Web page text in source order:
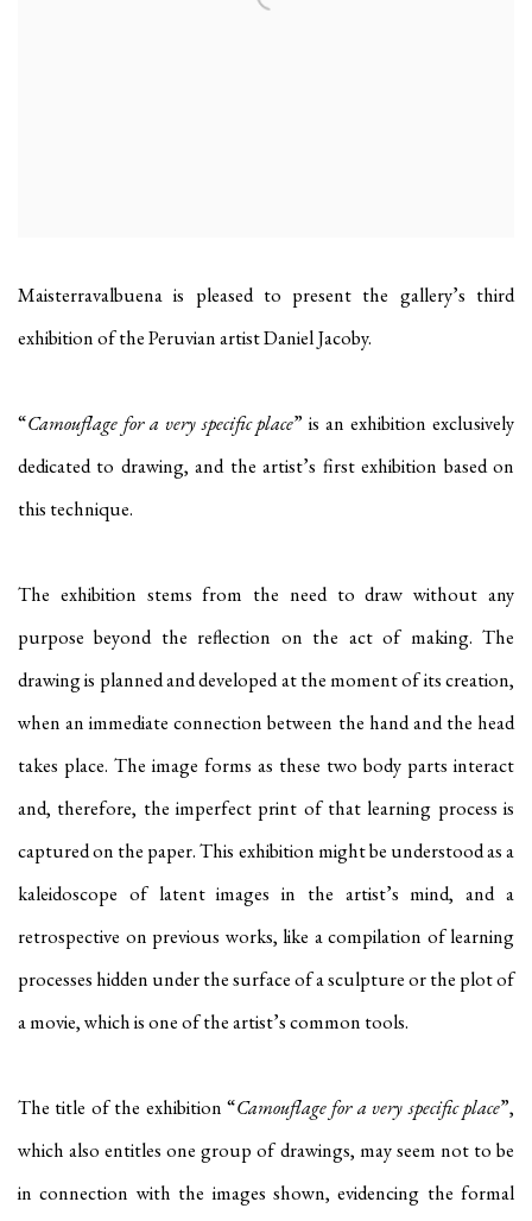
Maisterravalbuena is pleased to present the gallery’s third
exhibition of the Peruvian artist Daniel Jacoby.
“Camouflage for a very specific place” is an exhibition exclusively
dedicated to drawing, and the artist’s first exhibition based on
this technique.
The exhibition stems from the need to draw without any
purpose beyond the reflection on the act of making. The
drawing is planned and developed at the moment of its creation,
when an immediate connection between the hand and the head
takes place. The image forms as these two body parts interact
and, therefore, the imperfect print of that learning process is
captured on the paper. This exhibition might be understood as a
kaleidoscope of latent images in the artist’s mind, and a
retrospective on previous works, like a compilation of learning
processes hidden under the surface of a sculpture or the plot of
a movie, which is one of the artist’s common tools.
The title of the exhibition “Camouflage for a very specific place”,
which also entitles one group of drawings, may seem not to be
in connection with the images shown, evidencing the formal